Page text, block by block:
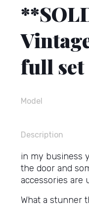
full set
Model
Description
in my business
the door and
accessories are
What a stunner